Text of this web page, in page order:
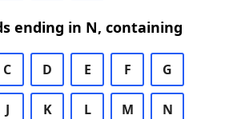
ending in N, containing
C D E F G
J K L M N